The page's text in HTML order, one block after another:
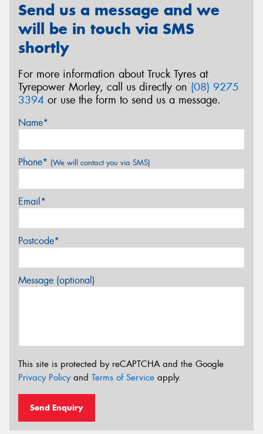
Send us a message and we
will be in touch via SMS
shortly
For more information about Truck Tyres at
Tyrepower Morley, call us directly on (08) 9275
3394 or use the form to send us a message.
Name*
Phone* (We will contact you via SMS)
Email*
Postcode*
Message (optional)
This site is protected by reCAPTCHA and the Google
Privacy Policyand Terms of Service apply.
Send Enquiry